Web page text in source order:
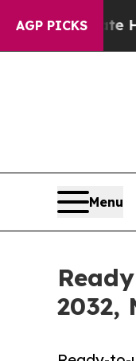
AGP PICKS
Harms to
Menu
2032,